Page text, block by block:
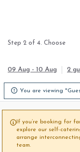
Step 2 of 4. Choose
09 Aug - 10 Aug 2
 You are viewing
 If you’re booking for
explore our self-
arrange
team.